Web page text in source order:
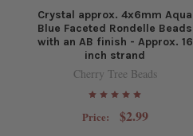
Crystal approx. 4x6mm Aqua
Blue Faceted Rondelle Beads
with an AB finish - Approx. 16
inch strand
Cherry Tree Beads
Price: $2.99